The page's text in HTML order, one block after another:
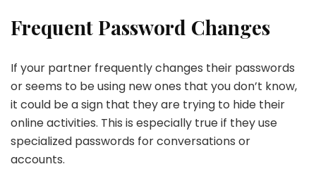
Frequent Password Changes
If your partner frequently changes their passwords
or seems to be using new ones that you don’t know,
it could be a sign that they are trying to hide their
online activities. This is especially true if they use
specialized passwords for conversations or
accounts.